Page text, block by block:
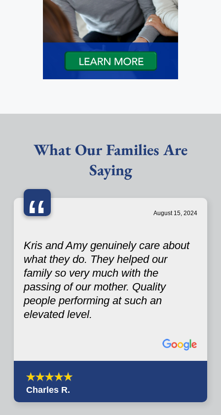
What Our Families Are
Saying
“ August 15, 2024
Kris and Amy genuinely care about
what they do. They helped our
family so very much with the
passing of our mother. Quality
people performing at such an
elevated level.
Charles R.